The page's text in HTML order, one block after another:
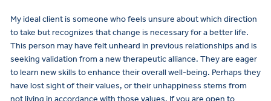
My ideal client is someone who feels unsure about which direction
to take but recognizes that change is necessary for a better life.
This person may have felt unheard in previous relationships and is
seeking validation from a new therapeutic alliance. They are eager
to learn new skills to enhance their overall well-being. Perhaps they
have lost sight of their values, or their unhappiness stems from